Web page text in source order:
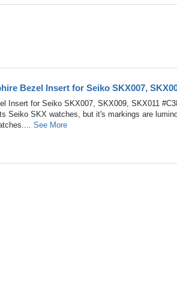
Bezel Insert for Seiko SKX007,
Insert for Seiko SKX007, SKX009, SKX011
Seiko SKX watches, but it's markings are
See More